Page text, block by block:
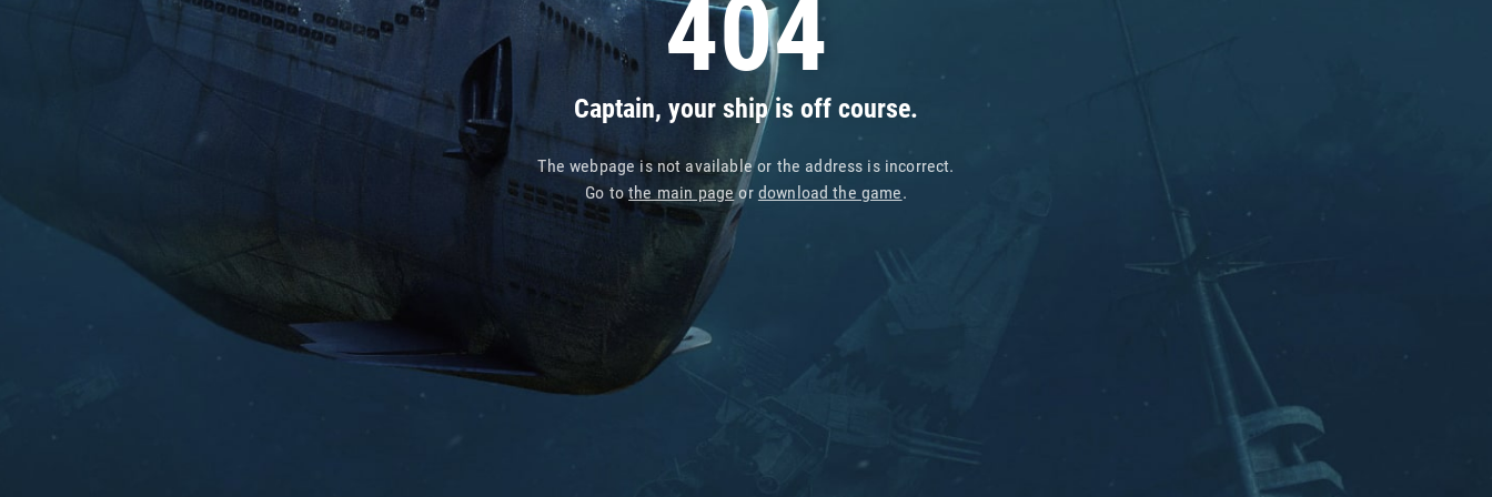
404
Captain, your ship is off course.
The webpage is not available or the address is incorrect.
Go tothe main pageor download the game.